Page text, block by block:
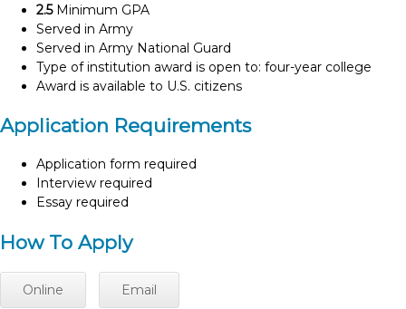
2.5Minimum GPA
Served in Army
Served in Army National Guard
Type of institution award is open to: four-year college
Award is available to U.S. citizens
Application Requirements
Application form required
Interview required
Essay required
How To Apply
Online Email